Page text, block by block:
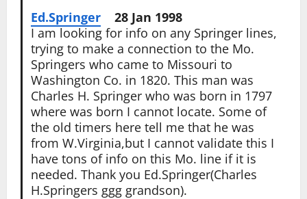
Ed.Springer28 Jan 1998
I am looking for info on any Springer lines,
trying to make a connection to the Mo.
Springers who came to Missouri to
Washington Co. in 1820. This man was
Charles H. Springer who was born in 1797
where was born I cannot locate. Some of
the old timers here tell me that he was
from W.Virginia,but I cannot validate this I
have tons of info on this Mo. line if it is
needed. Thank you Ed.Springer(Charles
H.Springers ggg grandson).